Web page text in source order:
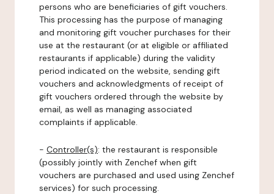
persons who are beneficiaries of gift vouchers.
This processing has the purpose of managing
and monitoring gift voucher purchases for their
use at the restaurant (or at eligible or affiliated
restaurants if applicable) during the validity
period indicated on the website, sending gift
vouchers and acknowledgments of receipt of
gift vouchers ordered through the website by
email, as well as managing associated
complaints if applicable.
- Controller(s): the restaurant is responsible
(possibly jointly with Zenchef when gift
vouchers are purchased and used using Zenchef
services) for such processing.